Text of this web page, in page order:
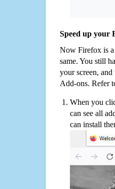
Speed up your
Now Firefox is
same. You still
your screen,
Add-ons. Refer
When you
can see all
can install